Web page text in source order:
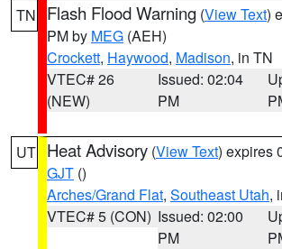
TN Flash Flood Warning (View Text)
PM by MEG (AEH)
Crockett, Haywood, Madison, in TN
VTEC# 26
(NEW)
Issued: 02:04
PM
UT Heat Advisory (View Text) expires
GJT ()
Arches/Grand Flat, Southeast Utah,
VTEC# 5 (CON) Issued: 02:00
PM